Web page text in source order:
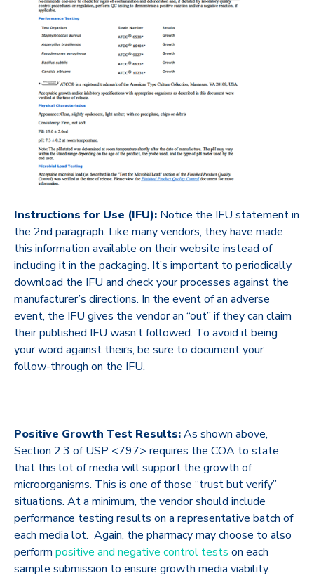
Instructions for Use (IFU): Notice the IFU statement in
the 2nd paragraph. Like many vendors, they have made
this information available on their website instead of
including it in the packaging. It’s important to periodically
download the IFU and check your processes against the
manufacturer’s directions. In the event of an adverse
event, the IFU gives the vendor an “out” if they can claim
their published IFU wasn’t followed. To avoid it being
your word against theirs, be sure to document your
follow-through on the IFU.
Positive Growth Test Results:As shown above,
Section 2.3 of USP <797> requires the COA to state
that this lot of media will support the growth of
microorganisms. This is one of those “trust but verify”
situations. At a minimum, the vendor should include
performance testing results on a representative batch of
each media lot. Again, the pharmacy may choose to also
perform positive and negative control tests on each
sample submission to ensure growth media viability.